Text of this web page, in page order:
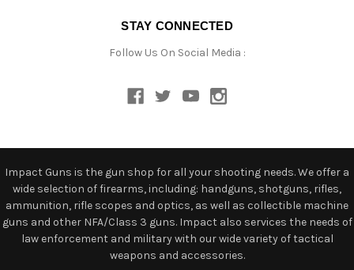
STAY CONNECTED
Follow Us On Social Media :
Impact Guns is the gun shop for all your shooting needs. We offer a
wide selection of firearms, including: handguns, shotguns, rifles,
ammunition, rifle scopes and optics, as well as collectible machine
guns and other NFA/Class 3 guns. Impact also services the needs of
law enforcement and military with our wide variety of tactical
weapons and accessories.